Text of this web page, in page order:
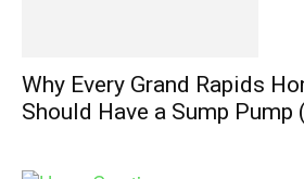
Why Every Grand Rapids
Should Have a Sump Pump